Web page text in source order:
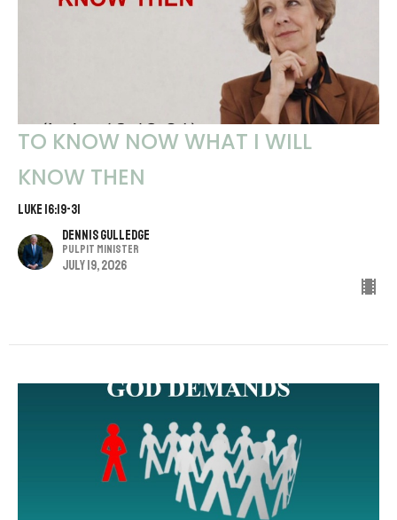
TO KNOW NOW WHAT I WILL
KNOW THEN
LUKE 16:19-31
Dennis Gulledge
Pulpit Minister
July 19, 2026